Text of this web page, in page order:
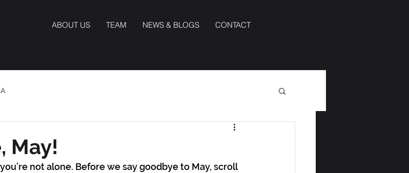
ABOUT US TEAM NEWS & BLOGS CONTACT
May!
not alone. Before we say goodbye to May, scroll